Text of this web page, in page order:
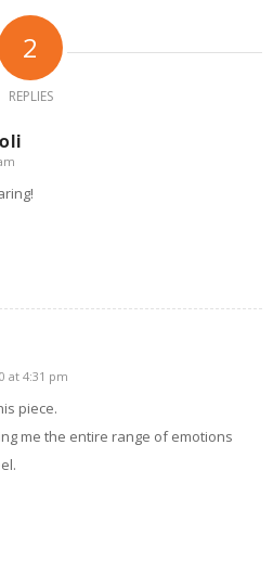
2
REPLIES
at 4:31 pm
piece.
me the entire range of emotions